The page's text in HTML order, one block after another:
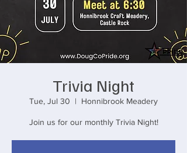
Trivia Night
Tue, Jul 30
  |
Honnibrook Meadery
Join us for our monthly Trivia Night!